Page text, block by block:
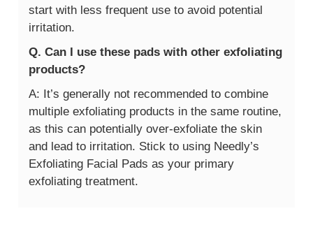
start with less frequent use to avoid potential
irritation.
Q. Can I use these pads with other exfoliating
products?
A: It’s generally not recommended to combine
multiple exfoliating products in the same routine,
as this can potentially over-exfoliate the skin
and lead to irritation. Stick to using Needly’s
Exfoliating Facial Pads as your primary
exfoliating treatment.